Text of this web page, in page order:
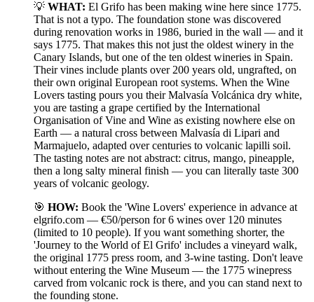
💡 WHAT: El Grifo has been making wine here since 1775.
That is not a typo. The foundation stone was discovered
during renovation works in 1986, buried in the wall — and it
says 1775. That makes this not just the oldest winery in the
Canary Islands, but one of the ten oldest wineries in Spain.
Their vines include plants over 200 years old, ungrafted, on
their own original European root systems. When the Wine
Lovers tasting pours you their Malvasía Volcánica dry white,
you are tasting a grape certified by the International
Organisation of Vine and Wine as existing nowhere else on
Earth — a natural cross between Malvasía di Lipari and
Marmajuelo, adapted over centuries to volcanic lapilli soil.
The tasting notes are not abstract: citrus, mango, pineapple,
then a long salty mineral finish — you can literally taste 300
years of volcanic geology.
🎯 HOW: Book the 'Wine Lovers' experience in advance at
elgrifo.com — €50/person for 6 wines over 120 minutes
(limited to 10 people). If you want something shorter, the
'Journey to the World of El Grifo' includes a vineyard walk,
the original 1775 press room, and 3-wine tasting. Don't leave
without entering the Wine Museum — the 1775 winepress
carved from volcanic rock is there, and you can stand next to
the founding stone.